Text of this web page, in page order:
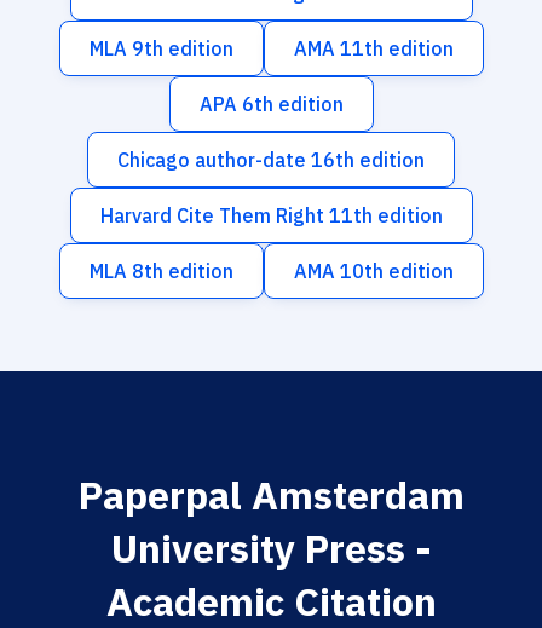
MLA 9th edition AMA 11th edition
APA 6th edition
Chicago author-date 16th edition
Harvard Cite Them Right 11th edition
MLA 8th edition AMA 10th edition
Paperpal Amsterdam
University Press -
Academic Citation